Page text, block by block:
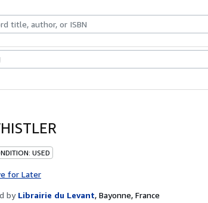
USED
for Later
by Librairie du Levant, Bayonne, France